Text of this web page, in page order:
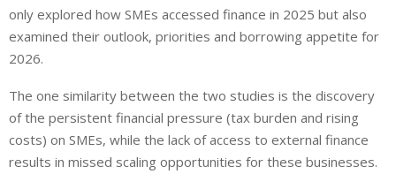
only explored how SMEs accessed finance in 2025 but also
examined their outlook, priorities and borrowing appetite for
2026.
The one similarity between the two studies is the discovery
of the persistent financial pressure (tax burden and rising
costs) on SMEs, while the lack of access to external finance
results in missed scaling opportunities for these businesses.